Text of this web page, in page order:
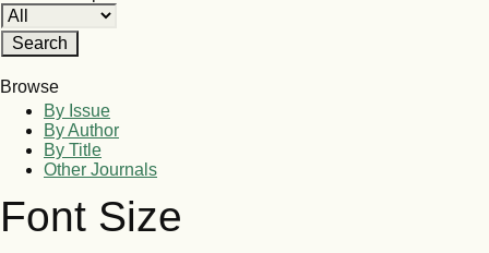
Browse
By Issue
By Author
By Title
Other Journals
Font Size